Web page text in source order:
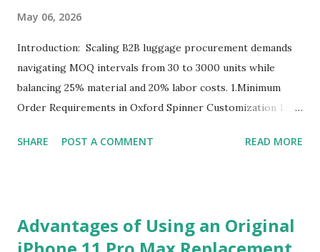
May 06, 2026
Introduction: Scaling B2B luggage procurement demands
navigating MOQ intervals from 30 to 3000 units while
balancing 25% material and 20% labor costs. 1.Minimum
Order Requirements in Oxford Spinner Customization 1.1
competitive landscape of luggage manufacturing, the
of units a factory is willing to produce in a single
production run. Suppliers establish this baseline to absorb
SHARE POST A COMMENT READ MORE
Advantages of Using an Original